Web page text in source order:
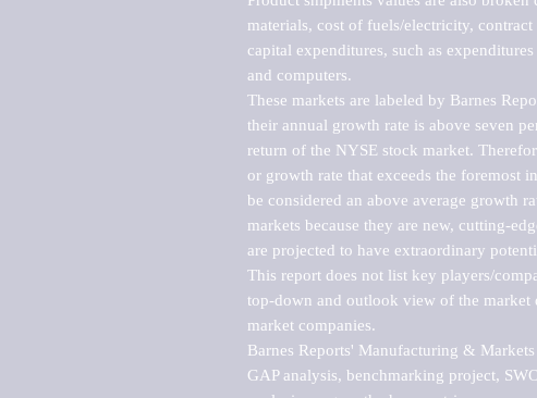
materials, cost of fuels/electricity,
capital expenditures, such as
and computers.
These markets are labeled by Barnes
their annual growth rate is above seven
return of the NYSE stock market.
or growth rate that exceeds the foremost
be considered an above average growth
markets because they are new, cutting-
are projected to have extraordinary
This report does not list key players/
top-down and outlook view of the market
market companies.
Barnes Reports' Manufacturing &
GAP analysis, benchmarking project,